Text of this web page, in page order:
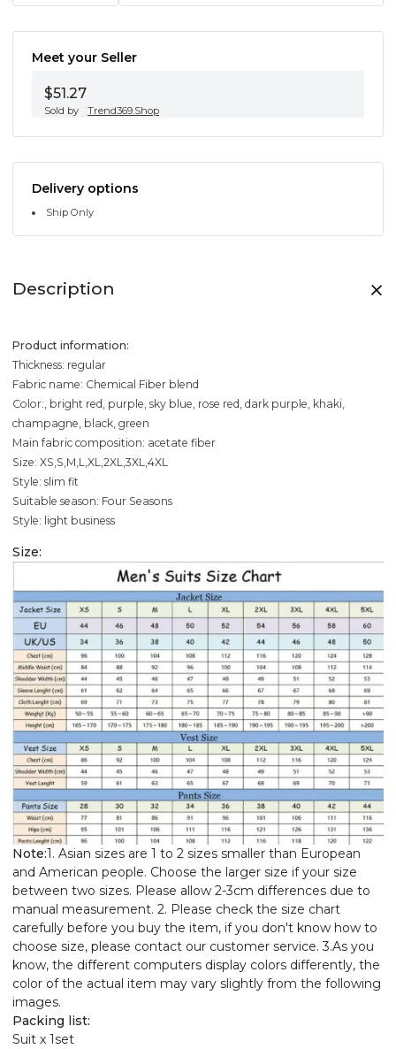
Meet your Seller
$51.27
Sold by Trend369.Shop
Delivery options
Ship Only
Description
Product information:
Thickness: regular
Fabric name: Chemical Fiber blend
Color:, bright red, purple, sky blue, rose red, dark purple, khaki,
champagne, black, green
Main fabric composition: acetate fiber
Size: XS,S,M,L,XL,2XL,3XL,4XL
Style: slim fit
Suitable season: Four Seasons
Style: light business
Size:
Note:1. Asian sizes are 1 to 2 sizes smaller than European
and American people. Choose the larger size if your size
between two sizes. Please allow 2-3cm differences due to
manual measurement. 2. Please check the size chart
carefully before you buy the item, if you don't know how to
choose size, please contact our customer service. 3.As you
know, the different computers display colors differently, the
color of the actual item may vary slightly from the following
images.
Packing list:
Suit x 1set